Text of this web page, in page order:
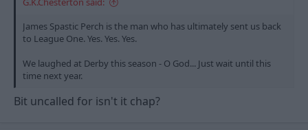
James Spastic Perch is the man who has ultimately sent us back
to League One. Yes. Yes. Yes.
We laughed at Derby this season - O God... Just wait until this
time next year.
Bit uncalled for isn't it chap?